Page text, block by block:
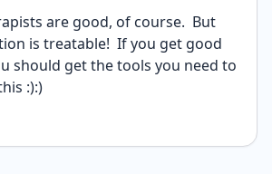
are good, of course.  But
is treatable!  If you get good
should get the tools you need to
:):)